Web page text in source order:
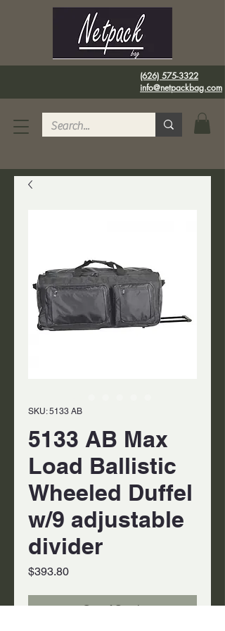
(626) 575-3322
info@netpackbag.com
SKU: 5133 AB
5133 AB Max
Load Ballistic
Wheeled Duffel
w/9 adjustable
divider
$393.80Price
Out of Stock